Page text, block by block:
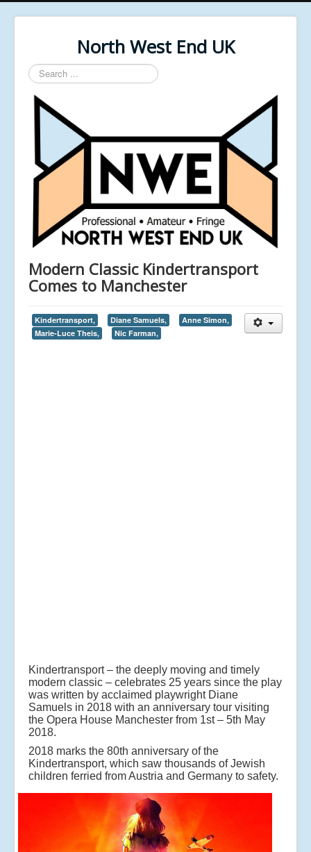
North West End UK
Search
...
Modern Classic Kindertransport
Comes to Manchester
Kindertransport, Diane Samuels,
Anne Simon,
Marie-Luce Theis,
Nic Farman,
Kindertransport – the deeply moving and timely
modern classic – celebrates 25 years since the play
was written by acclaimed playwright Diane
Samuels in 2018 with an anniversary tour visiting
the Opera House Manchester from 1st – 5th May
2018.
2018 marks the 80th anniversary of the
Kindertransport, which saw thousands of Jewish
children ferried from Austria and Germany to safety.